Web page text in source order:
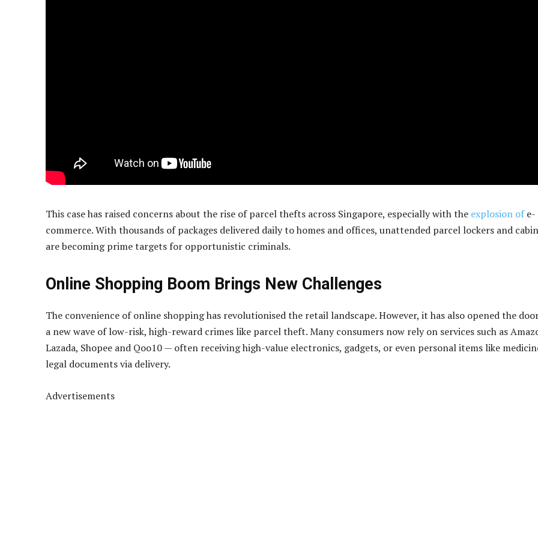
This case has raised concerns about the rise of parcel thefts across Singapore, especially with the explosion ofe-
commerce. With thousands of packages delivered daily to homes and offices, unattended parcel lockers and
are becoming prime targets for opportunistic criminals.
Online Shopping Boom Brings New Challenges
The convenience of online shopping has revolutionised the retail landscape. However, it has also opened the
a new wave of low-risk, high-reward crimes like parcel theft. Many consumers now rely on services such as
Lazada, Shopee and Qoo10 — often receiving high-value electronics, gadgets, or even personal items like
legal documents via delivery.
Advertisements